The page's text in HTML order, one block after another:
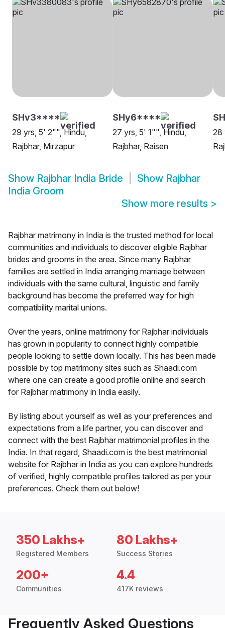
SHv3****
29 yrs, 5' 2"", Hindu,
Rajbhar, Mirzapur
SHy6****
27 yrs, 5' 1"", Hindu,
Rajbhar, Raisen
28
Show Rajbhar India Bride Show Rajbhar
India Groom
Show more results >
Rajbhar matrimony in India is the trusted method for local
communities and individuals to discover eligible Rajbhar
brides and grooms in the area. Since many Rajbhar
families are settled in India arranging marriage between
individuals with the same cultural, linguistic and family
background has become the preferred way for high
compatibility marital unions.
Over the years, online matrimony for Rajbhar individuals
has grown in popularity to connect highly compatible
people looking to settle down locally. This has been made
possible by top matrimony sites such as Shaadi.com
where one can create a good profile online and search
for Rajbhar matrimony in India easily.
By listing about yourself as well as your preferences and
expectations from a life partner, you can discover and
connect with the best Rajbhar matrimonial profiles in the
India. In that regard, Shaadi.com is the best matrimonial
website for Rajbhar in India as you can explore hundreds
of verified, highly compatible profiles tailored as per your
preferences. Check them out below!
350 Lakhs+
Registered Members
80 Lakhs+
Success Stories
200+
Communities
4.4
417K reviews
Frequently Asked Questions